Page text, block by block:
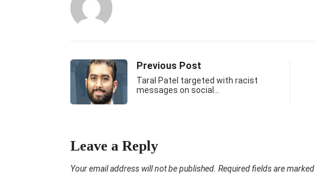
Previous Post
Taral Patel targeted with racist
messages on social…
Leave a Reply
Your email address will not be published. Required fields are marked